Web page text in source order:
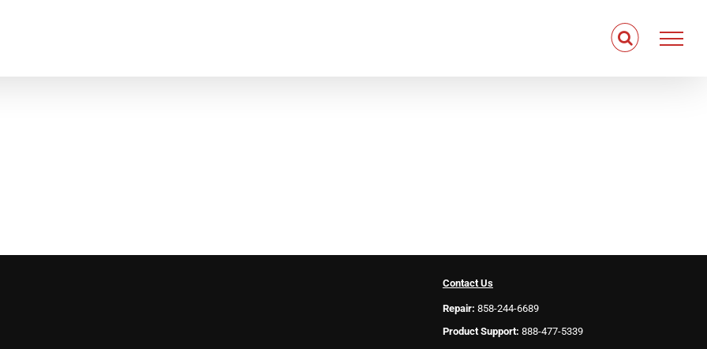
Contact Us
Repair: 858-244-6689
Product Support: 888-477-5339